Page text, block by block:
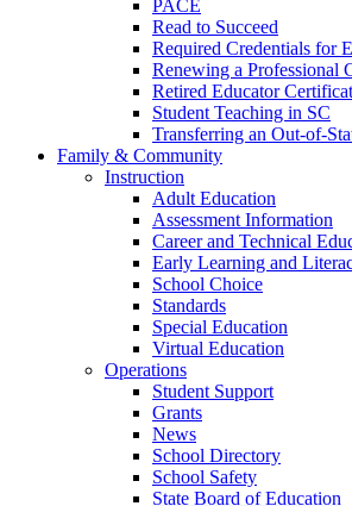
PACE
Read to Succeed
Required Credentials for
Renewing a Professional
Retired Educator
Student Teaching in SC
Transferring an Out-of-
Family & Community
Instruction
Adult Education
Assessment Information
Career and Technical
Early Learning and
School Choice
Standards
Special Education
Virtual Education
Operations
Student Support
Grants
News
School Directory
School Safety
State Board of Education